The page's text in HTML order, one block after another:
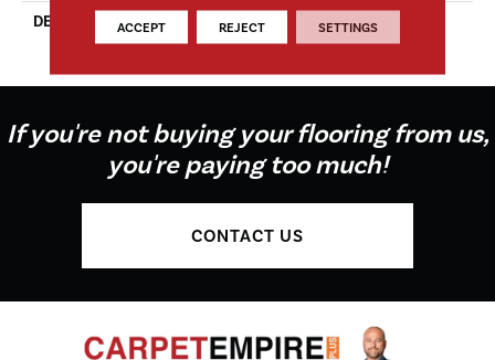
DESCRIPTION
Matte Stable, Square, 12X12,
Matte
If you're not buying your flooring from us,
you're paying too much!
CONTACT US
ACCEPT REJECT SETTINGS